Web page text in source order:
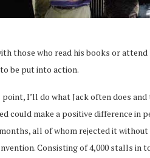
those who read his books or attend
be put into action.
I’ll do what Jack often does
could make a positive difference in
all of whom rejected it
Consisting of 4,000 stalls